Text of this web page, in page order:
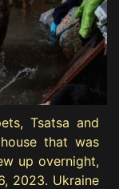
Tsatsa and
that was
up overnight,
2023. Ukraine